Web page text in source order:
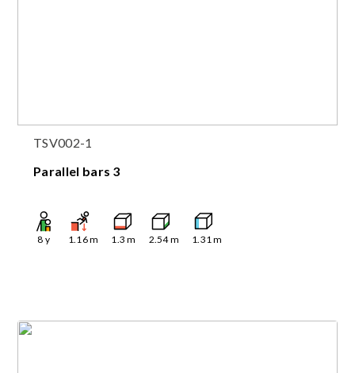
TSV002-1
Parallel bars 3
8 y 1.16m 1.3 m 2.54m 1.31m